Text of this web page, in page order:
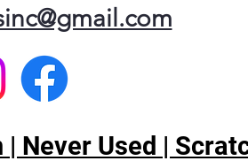
Never Used |